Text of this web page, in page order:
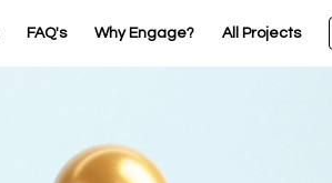
FAQ's Why Engage? All Projects